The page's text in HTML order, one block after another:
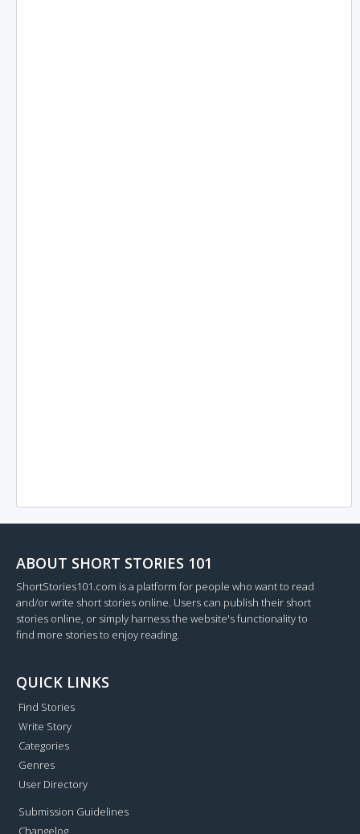
ABOUT SHORT STORIES 101
ShortStories101.com is a platform for people who want to read
and/or write short stories online. Users can publish their short
stories online, or simply harness the website's functionality to
find more stories to enjoy reading.
QUICK LINKS
Find Stories
Write Story
Categories
Genres
User Directory
Submission Guidelines
Changelog